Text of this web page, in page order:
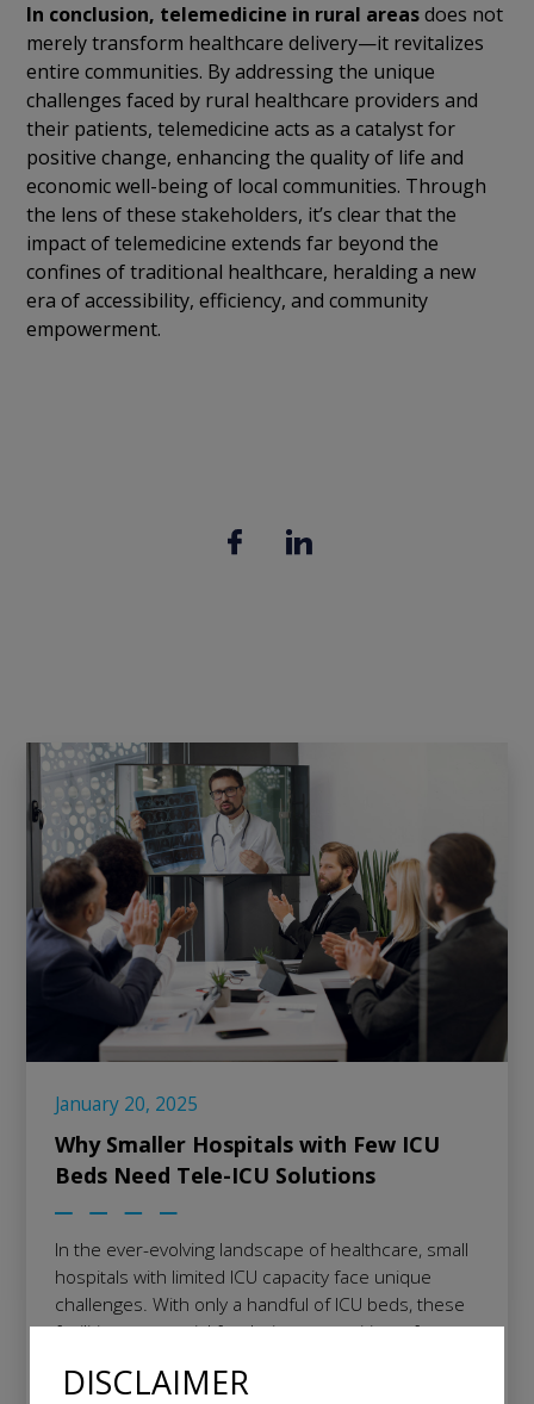
In conclusion, telemedicine in rural areasdoes not
merely transform healthcare delivery—it revitalizes
entire communities. By addressing the unique
challenges faced by rural healthcare providers and
their patients, telemedicine acts as a catalyst for
positive change, enhancing the quality of life and
economic well-being of local communities. Through
the lens of these stakeholders, it’s clear that the
impact of telemedicine extends far beyond the
confines of traditional healthcare, heralding a new
era of accessibility, efficiency, and community
empowerment.
January 20, 2025
Why Smaller Hospitals with Few ICU
Beds Need Tele-ICU Solutions
In the ever-evolving landscape of healthcare, small
hospitals with limited ICU capacity face unique
challenges. With only a handful of ICU beds, these
facilities are crucial for their communities, often
patients. Yet, they are frequently unable to justify
DISCLAIMER